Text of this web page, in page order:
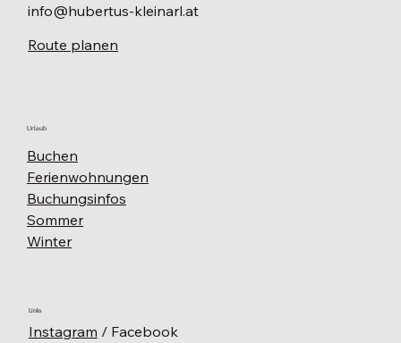
Links
Instagram / Facebook
Urlaub
Buchen
Ferienwohnungen
Buchungsinfos
Sommer
Winter
info@hubertus-kleinarl.at
Route planen